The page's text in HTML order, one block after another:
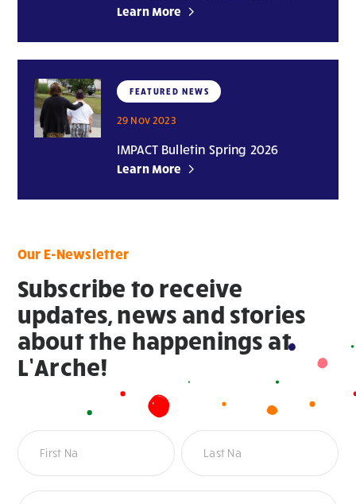
Learn More
FEATURED NEWS
29 Nov 2023
IMPACT Bulletin Spring 2026
Learn More
Our E-Newsletter
Subscribe to receive
updates, news and stories
about the happenings at
L’Arche!
Newsletter